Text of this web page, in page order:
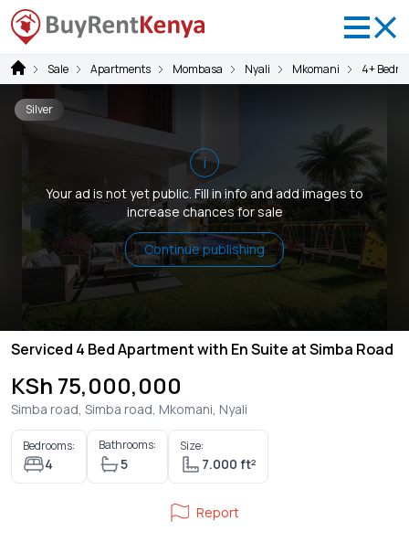
Sale Apartments Mombasa Nyali Mkomani 4+
i
Your ad is not yet public. Fill in info and add images to
increase chances for sale
Continue publishing
Silver
Serviced 4 Bed Apartment with En Suite at Simba Road
KSh 75,000,000
Simba road, Simba road, Mkomani, Nyali
Bedrooms:
4
Bathrooms:
5
Size:
7.000 ft²
Report